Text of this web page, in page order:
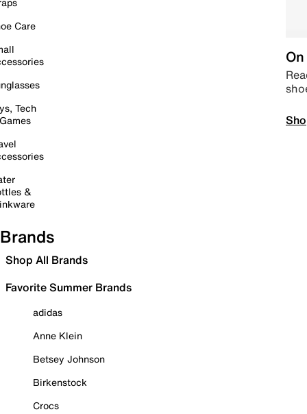
Care
Tech
&
Brands
Shop All Brands
Favorite Summer Brands
adidas
Anne Klein
Betsey Johnson
Birkenstock
Crocs